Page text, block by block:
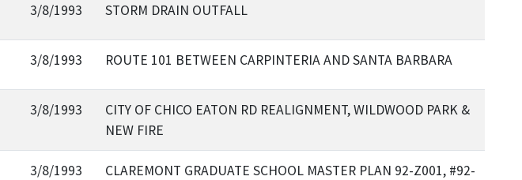
3/8/1993 STORM DRAIN OUTFALL
3/8/1993 ROUTE 101 BETWEEN CARPINTERIA AND SANTA BARBARA
3/8/1993
CITY OF CHICO EATON RD REALIGNMENT, WILDWOOD PARK &
NEW FIRE
3/8/1993
CLAREMONT GRADUATE SCHOOL MASTER PLAN 92-Z001, #92-